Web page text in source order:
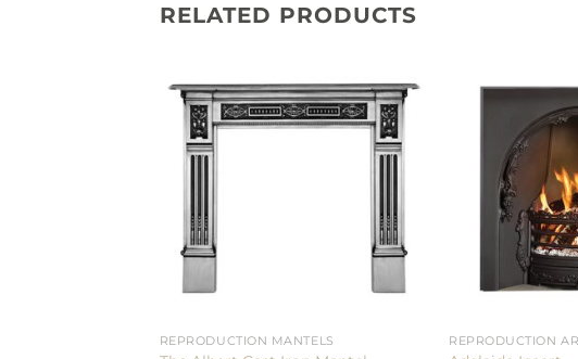
RELATED PRODUCTS
REPRODUCTION MANTELS REPRODUCTION